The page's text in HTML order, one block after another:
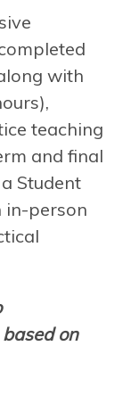
with
teaching
and final
Student
in-person
on